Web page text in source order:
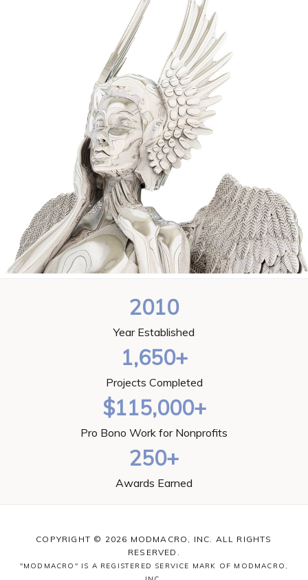
2010
Year Established
1,650+
Projects Completed
$115,000+
Pro Bono Work for Nonprofits
250+
Awards Earned
COPYRIGHT © 2026 MODMACRO, INC. ALL RIGHTS
RESERVED.
"MODMACRO" IS A REGISTERED SERVICE MARK OF MODMACRO,